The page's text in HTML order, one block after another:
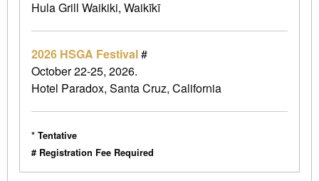
Hula Grill Waikiki, Waikīkī
2026 HSGA Festival#
October 22-25, 2026.
Hotel Paradox, Santa Cruz, California
* Tentative
# Registration Fee Required